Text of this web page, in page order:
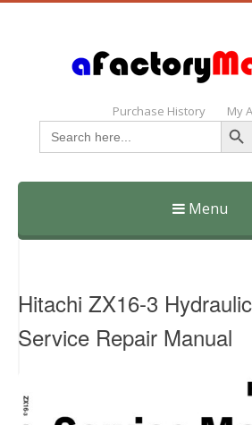
Purchase History My
Search
for:
Search
Menu
Skip
Hitachi ZX16-3
Service Repair Manual